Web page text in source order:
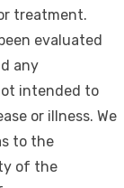
treatment.
evaluated
any
intended to
or illness. We
to the
of the